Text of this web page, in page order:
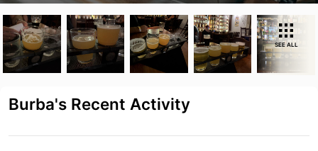
SEE ALL
Burba's Recent Activity